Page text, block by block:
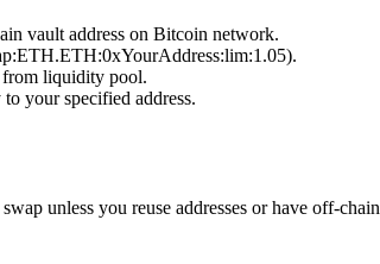
vault address on Bitcoin network.
from liquidity pool.
your specified address.
unless you reuse addresses or have off-chain